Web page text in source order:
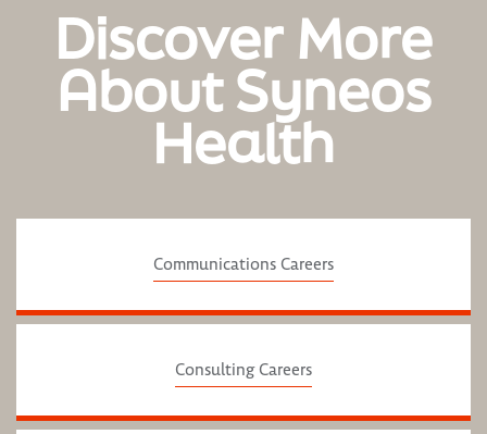
Discover More
About Syneos
Health
Communications Careers
Consulting Careers